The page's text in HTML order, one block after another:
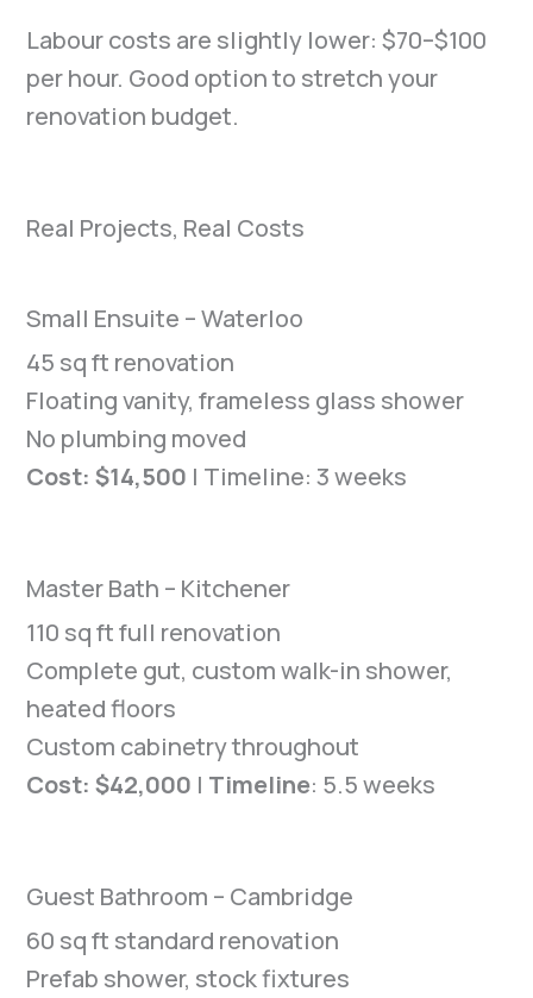
Labour costs are slightly lower: $70–$100
per hour. Good option to stretch your
renovation budget.
Real Projects, Real Costs
Small Ensuite – Waterloo
45 sq ft renovation
Floating vanity, frameless glass shower
No plumbing moved
Cost: $14,500 | Timeline: 3 weeks
Master Bath – Kitchener
110 sq ft full renovation
Complete gut, custom walk-in shower,
heated floors
Custom cabinetry throughout
Cost: $42,000 | Timeline: 5.5 weeks
Guest Bathroom – Cambridge
60 sq ft standard renovation
Prefab shower, stock fixtures